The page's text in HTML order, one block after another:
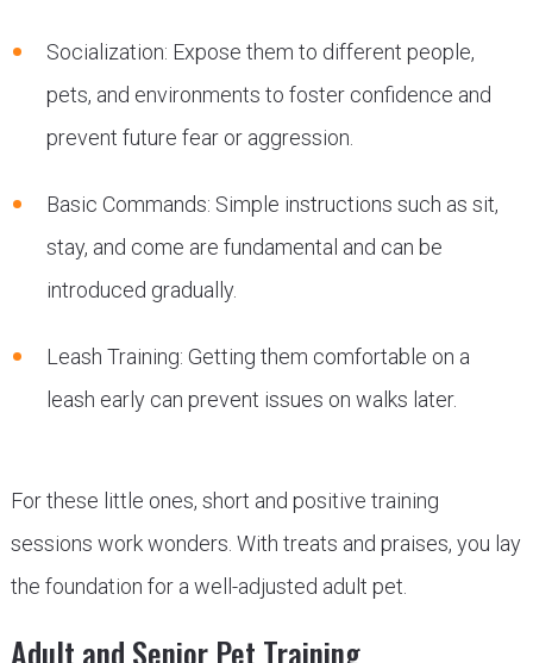
Socialization: Expose them to different people,
pets, and environments to foster confidence and
prevent future fear or aggression.
Basic Commands: Simple instructions such as sit,
stay, and come are fundamental and can be
introduced gradually.
Leash Training: Getting them comfortable on a
leash early can prevent issues on walks later.
For these little ones, short and positive training
sessions work wonders. With treats and praises, you lay
the foundation for a well-adjusted adult pet.
Adult and Senior Pet Training